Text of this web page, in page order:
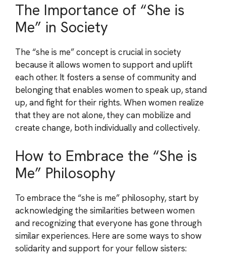
The Importance of “She is
Me” in Society
The “she is me” concept is crucial in society
because it allows women to support and uplift
each other. It fosters a sense of community and
belonging that enables women to speak up, stand
up, and fight for their rights. When women realize
that they are not alone, they can mobilize and
create change, both individually and collectively.
How to Embrace the “She is
Me” Philosophy
To embrace the “she is me” philosophy, start by
acknowledging the similarities between women
and recognizing that everyone has gone through
similar experiences. Here are some ways to show
solidarity and support for your fellow sisters: